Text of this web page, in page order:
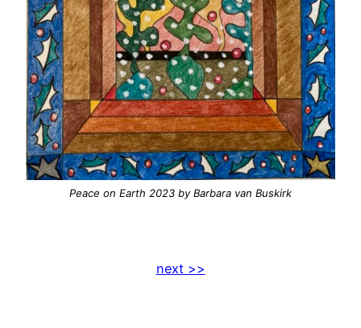
Peace on Earth 2023 by Barbara van Buskirk
next >>